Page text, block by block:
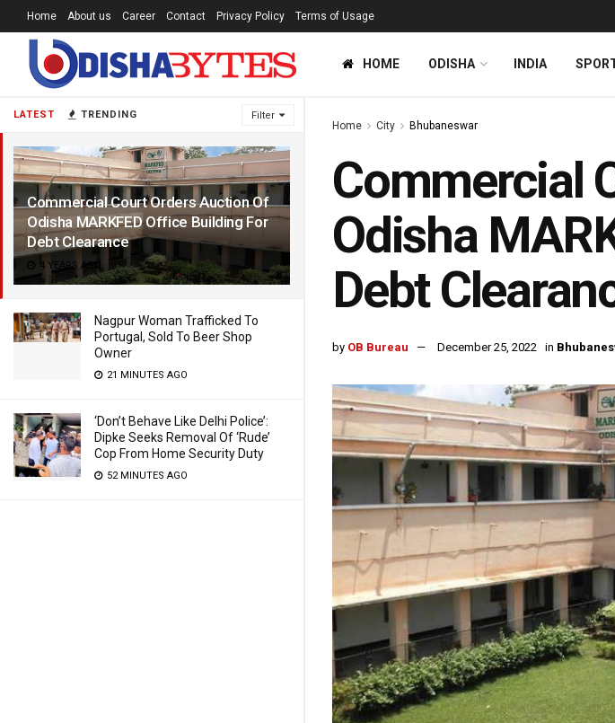
LATEST TRENDING Filter
Commercial Court Orders Auction Of
Odisha MARKFED Office Building For
Debt Clearance
4 YEARS AGO
Nagpur Woman Trafficked To
Portugal, Sold To Beer Shop
Owner
21 MINUTES AGO
‘Don’t Behave Like Delhi Police’:
Dipke Seeks Removal Of ‘Rude’
Cop From Home Security Duty
52 MINUTES AGO
Home About us Career Contact Privacy Policy Terms of Usage
HOME ODISHA INDIA
Home City Bhubaneswar
Commercial
Odisha
Debt
by OB Bureau December 25, 2022 in